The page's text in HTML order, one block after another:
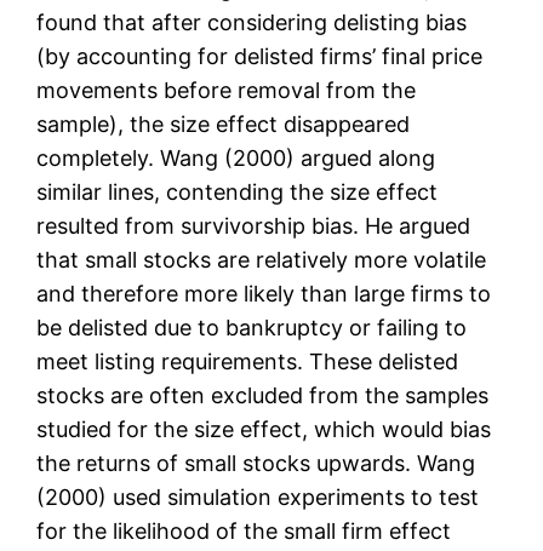
found that after considering delisting bias
(by accounting for delisted firms’ final price
movements before removal from the
sample), the size effect disappeared
completely. Wang (2000) argued along
similar lines, contending the size effect
resulted from survivorship bias. He argued
that small stocks are relatively more volatile
and therefore more likely than large firms to
be delisted due to bankruptcy or failing to
meet listing requirements. These delisted
stocks are often excluded from the samples
studied for the size effect, which would bias
the returns of small stocks upwards. Wang
(2000) used simulation experiments to test
for the likelihood of the small firm effect